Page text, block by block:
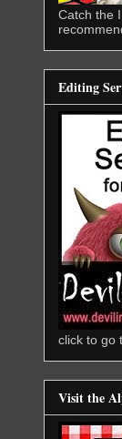
Catch the
Editing
click to go
Visit the